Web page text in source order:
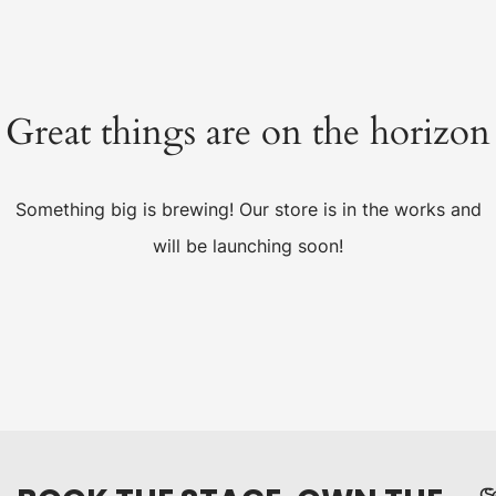
Great things are on the horizon
Something big is brewing! Our store is in the works and
will be launching soon!